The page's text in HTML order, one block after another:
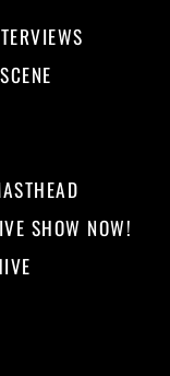
SHOW NOW!